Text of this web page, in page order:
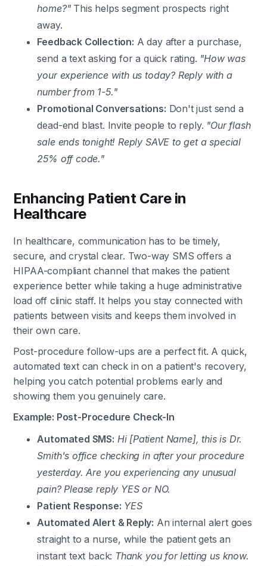
home?"This helps segment prospects right
away.
Feedback Collection: A day after a purchase,
send a text asking for a quick rating. "How was
your experience with us today? Reply with a
number from 1-5."
Promotional Conversations: Don't just send a
dead-end blast. Invite people to reply. "Our flash
sale ends tonight! Reply SAVE to get a special
25% off code."
Enhancing Patient Care in
Healthcare
In healthcare, communication has to be timely,
secure, and crystal clear. Two-way SMS offers a
HIPAA-compliant channel that makes the patient
experience better while taking a huge administrative
load off clinic staff. It helps you stay connected with
patients between visits and keeps them involved in
their own care.
Post-procedure follow-ups are a perfect fit. A quick,
automated text can check in on a patient's recovery,
helping you catch potential problems early and
showing them you genuinely care.
Example: Post-Procedure Check-In
Automated SMS: Hi [Patient Name], this is Dr.
Smith's office checking in after your procedure
yesterday. Are you experiencing any unusual
pain? Please reply YES or NO.
Patient Response: YES
Automated Alert & Reply: An internal alert goes
straight to a nurse, while the patient gets an
instant text back: Thank you for letting us know.